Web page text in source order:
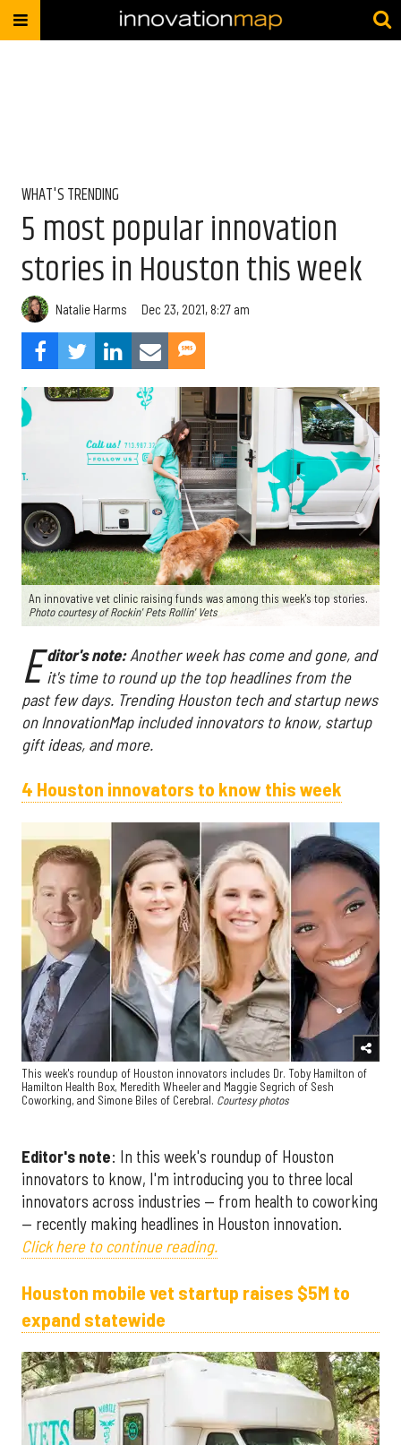
WHAT'S TRENDING
5 most popular innovation
stories in Houston this week
Natalie Harms Dec 23, 2021, 8:27 am
An innovative vet clinic raising funds was among this week's top stories.
Photo courtesy of Rockin' Pets Rollin' Vets
E ditor's note: Another week has come and gone, and
it's time to round up the top headlines from the
past few days. Trending Houston tech and startup news
on InnovationMap included innovators to know, startup
gift ideas, and more.
4 Houston innovators to know this week
This week's roundup of Houston innovators includes Dr. Toby Hamilton of
Hamilton Health Box, Meredith Wheeler and Maggie Segrich of Sesh
Coworking, and Simone Biles of Cerebral. Courtesy photos
Editor's note: In this week's roundup of Houston
innovators to know, I'm introducing you to three local
innovators across industries — from health to coworking
— recently making headlines in Houston innovation.
Click here to continue reading.
Houston mobile vet startup raises $5M to
expand statewide